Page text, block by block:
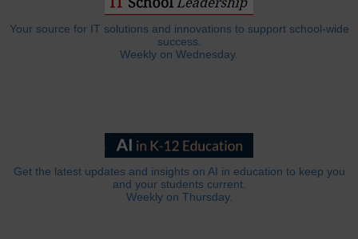
Your source for IT solutions and innovations to support school-wide
success.
Weekly on Wednesday.
Get the latest updates and insights on AI in education to keep you
and your students current.
Weekly on Thursday.